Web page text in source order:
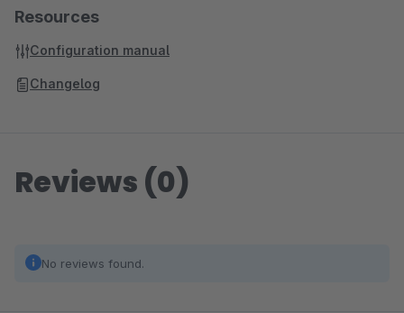
Resources
Configuration manual
Changelog
Reviews (0)
No reviews found.